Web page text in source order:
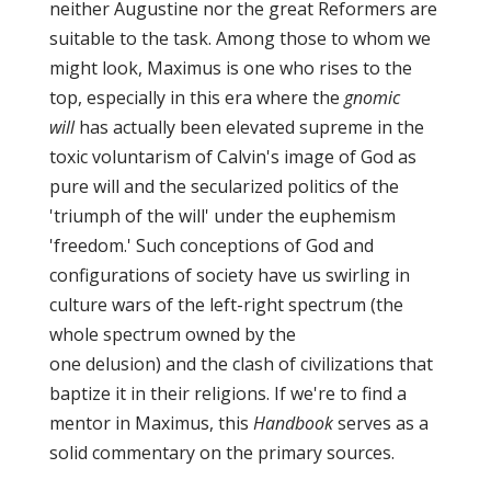
neither Augustine nor the great Reformers are
suitable to the task. Among those to whom we
might look, Maximus is one who rises to the
top, especially in this era where the gnomic
willhas actually been elevated supreme in the
toxic voluntarism of Calvin's image of God as
pure will and the secularized politics of the
'triumph of the will' under the euphemism
'freedom.' Such conceptions of God and
configurations of society have us swirling in
culture wars of the left-right spectrum (the
whole spectrum owned by the
one delusion) and the clash of civilizations that
baptize it in their religions. If we're to find a
mentor in Maximus, this Handbookserves as a
solid commentary on the primary sources.